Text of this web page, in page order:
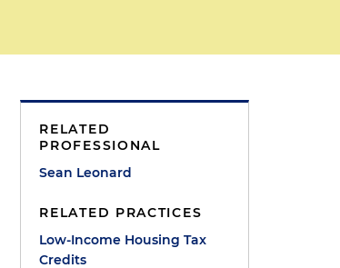
RELATED
PROFESSIONAL
Sean Leonard
RELATED PRACTICES
Low-Income Housing Tax
Credits